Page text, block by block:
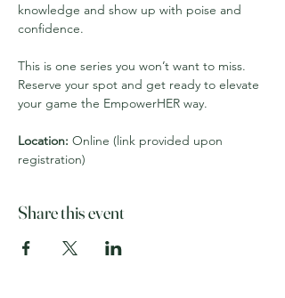
knowledge and show up with poise and
confidence.
This is one series you won’t want to miss.
Reserve your spot and get ready to elevate
your game the EmpowerHER way.
Location: Online (link provided upon
registration)
Share this event